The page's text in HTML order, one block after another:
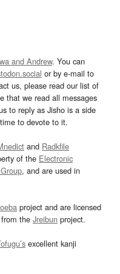
and Andrew. You can
or by e-mail to
us, please read our list of
that we read all messages
to reply as Jisho is a side
to devote to it.
and Radkfile
of the Electronic
, and are used in
project and are licensed
the Jreibun project.
excellent kanji